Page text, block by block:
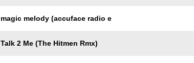
magic melody (accuface radio e
Talk 2 Me (The Hitmen Rmx)